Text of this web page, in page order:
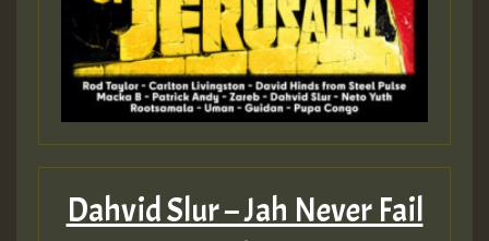
Dahvid Slur – Jah Never Fail